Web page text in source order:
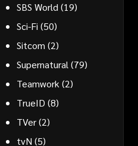
SBS World (19)
Sci-Fi (50)
Sitcom (2)
Supernatural (79)
Teamwork (2)
TrueID (8)
TVer(2)
tvN (5)